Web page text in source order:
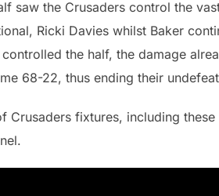
saw the Crusaders control the
Ricki Davies whilst Baker
the half, the damage
68-22, thus ending their
Crusaders fixtures, including